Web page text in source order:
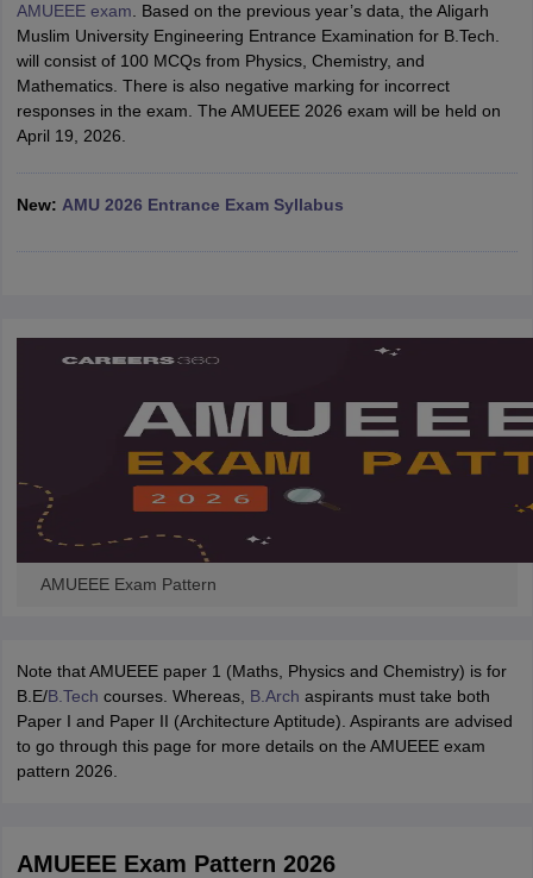
SyllabusJEE Main Study MaterialJEE Main Answer KeyView All
JEE Advanced Exam PatternJEE Advanced Answer Key JEE
GATE CutoffGATE Result View All GATE Articles
EAMCET Exam PatternAP EAMCET Answer KeyAP EAMCET Cutoff
EAMCET Exam PatternTS EAMCET Answer KeyTS EAMCET Cutoff
PatternMHT CET Answer Key
BITSAT Result
in Andhra PradeshEngineering Colleges in Madhya Pradesh
Colleges in IndiaTop Private Engineering Colleges in India
Handbook JEE Main 2027 How to Start JEE Preparation
Top Institutes that take JEE Advanced Scores
Top 200 Questions For BITSAT English Proficiency & Logical
April 11 Memory Based Questions PDFMost Scoring Concepts For
and Automation How to Crack GATE?
EngineeringElectronics EngineeringMechanical Engineering
Nuclear Engineer
AMUEEE exam . Based on the previous year’s data, the Aligarh
Muslim University Engineering Entrance Examination for B.Tech.
will consist of 100 MCQs from Physics, Chemistry, and
Mathematics. There is also negative marking for incorrect
responses in the exam. The AMUEEE 2026 exam will be held on
April 19, 2026.
New: AMU 2026 Entrance Exam Syllabus
AMUEEE Exam Pattern
Note that AMUEEE paper 1 (Maths, Physics and Chemistry) is for
B.E/B.Tech courses. Whereas, B.Arch aspirants must take both
Paper I and Paper II (Architecture Aptitude). Aspirants are advised
to go through this page for more details on the AMUEEE exam
pattern 2026.
AMUEEE Exam Pattern 2026